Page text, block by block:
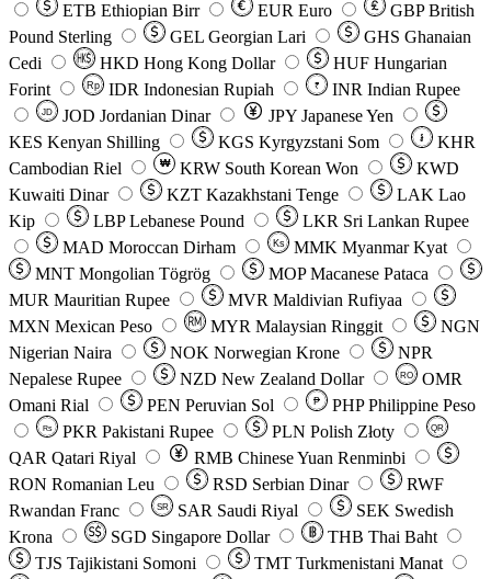
ETB Ethiopian Birr EUR Euro GBP British
Pound Sterling
GEL Georgian Lari GHS Ghanaian
Cedi
HKD Hong Kong Dollar HUF Hungarian
Forint
Rp IDR Indonesian Rupiah ₹ INR Indian Rupee
JD JOD Jordanian Dinar JPY Japanese Yen
KES Kenyan Shilling KGS Kyrgyzstani Som ៛
KHR
Cambodian Riel
₩ KRW South Korean Won
KWD
Kuwaiti Dinar
KZT Kazakhstani Tenge LAK Lao
Kip
LBP Lebanese Pound LKR Sri Lankan Rupee
MAD Moroccan Dirham Ks MMK Myanmar Kyat
MNT Mongolian Tögrög MOP Macanese Pataca
MUR Mauritian Rupee MVR Maldivian Rufiyaa
MXN Mexican Peso MYR Malaysian Ringgit
NGN
Nigerian Naira
NOK Norwegian Krone
NPR
Nepalese Rupee
NZD New Zealand Dollar RO
OMR
Omani Rial
PEN Peruvian Sol ₱ PHP Philippine Peso
Rs PKR Pakistani Rupee PLN Polish Złoty QR
QAR Qatari Riyal RMB Chinese Yuan Renminbi
RON Romanian Leu RSD Serbian Dinar
RWF
Rwandan Franc
SR SAR Saudi Riyal SEK Swedish
Krona
SGD Singapore Dollar THB Thai Baht
TJS Tajikistani Somoni TMT Turkmenistani Manat